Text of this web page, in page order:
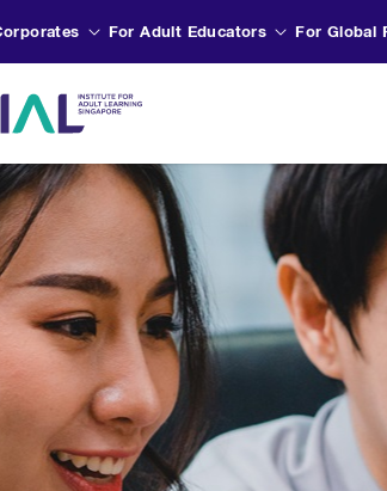
For Adult Educators For Global